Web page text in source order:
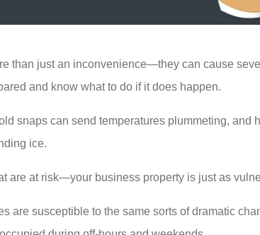
than just an inconvenience—they can cause
and know what to do if it does happen.
snaps can send temperatures plummeting,
ice.
are at risk—your business property is just as
are susceptible to the same sorts of dramatic